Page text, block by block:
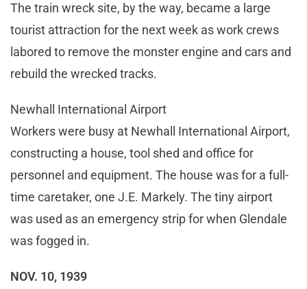
The train wreck site, by the way, became a large
tourist attraction for the next week as work crews
labored to remove the monster engine and cars and
rebuild the wrecked tracks.
Newhall International Airport
Workers were busy at Newhall International Airport,
constructing a house, tool shed and office for
personnel and equipment. The house was for a full-
time caretaker, one J.E. Markely. The tiny airport
was used as an emergency strip for when Glendale
was fogged in.
NOV. 10, 1939